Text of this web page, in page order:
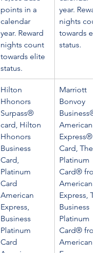
points in a
calendar
year. Reward
nights count
towards elite
status.
year.
nights
towards
status.
Hilton
Hhonors
Surpass®
card, Hilton
Hhonors
Business
Card,
Platinum
Card
American
Express,
Business
Platinum
Card
Marriott
Bonvoy
Business®
American
Express®
Card, The
Platinum
Card®
American
Express,
Business
Platinum
Card®
American